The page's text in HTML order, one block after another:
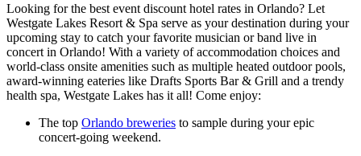
Looking for the best event discount hotel rates in Orlando? Let
Westgate Lakes Resort & Spa serve as your destination during your
upcoming stay to catch your favorite musician or band live in
concert in Orlando! With a variety of accommodation choices and
world-class onsite amenities such as multiple heated outdoor pools,
award-winning eateries like Drafts Sports Bar & Grill and a trendy
health spa, Westgate Lakes has it all! Come enjoy:
The top Orlando breweries to sample during your epic
concert-going weekend.